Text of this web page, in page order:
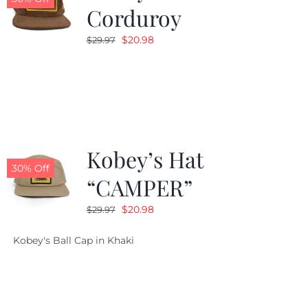
Corduroy
$29.97 Original
$20.98Current
30% Off
Kobey’s Hat
“CAMPER”
$29.97 Original
was:
$20.98Current
Kobey's Ball Cap in Khaki